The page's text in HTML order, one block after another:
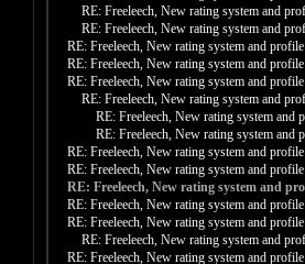
RE: Freeleech, New rating system and
RE: Freeleech, New rating system and
RE: Freeleech, New rating system and profile
RE: Freeleech, New rating system and profile
RE: Freeleech, New rating system and profile
RE: Freeleech, New rating system and
RE: Freeleech, New rating system and
RE: Freeleech, New rating system and
RE: Freeleech, New rating system and profile
RE: Freeleech, New rating system and profile
RE: Freeleech, New rating system and
RE: Freeleech, New rating system and profile
RE: Freeleech, New rating system and profile
RE: Freeleech, New rating system and
RE: Freeleech, New rating system and profile